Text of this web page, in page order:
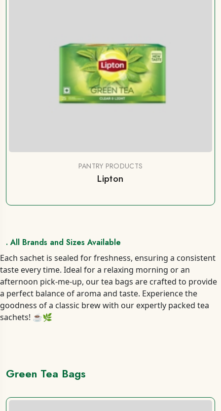
PANTRY PRODUCTS
Lipton
. All Brands and Sizes Available
Each sachet is sealed for freshness, ensuring a consistent
taste every time. Ideal for a relaxing morning or an
afternoon pick-me-up, our tea bags are crafted to provide
a perfect balance of aroma and taste. Experience the
goodness of a classic brew with our expertly packed tea
sachets! ☕🌿
Green Tea Bags